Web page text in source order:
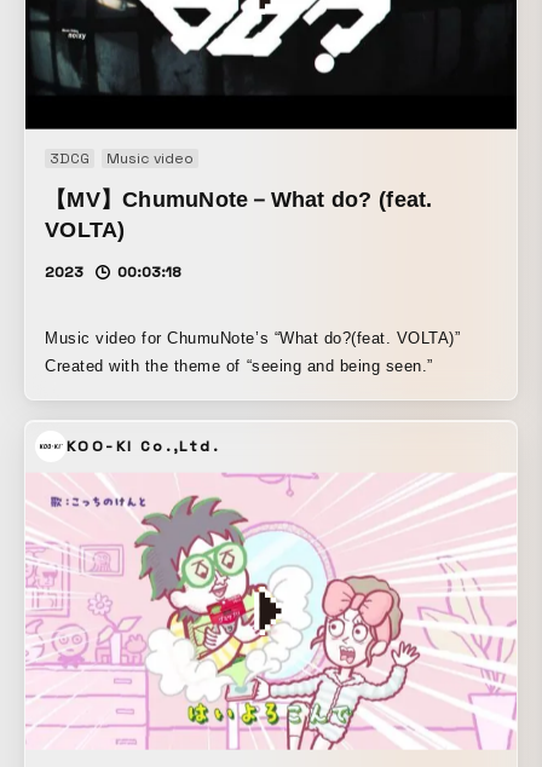
3DCG Music video
【MV】ChumuNote－What do? (feat.
VOLTA)
2023 00:03:18
Music video for ChumuNote’s “What do?(feat. VOLTA)”
Created with the theme of “seeing and being seen.”
KOO-KI Co.,Ltd.